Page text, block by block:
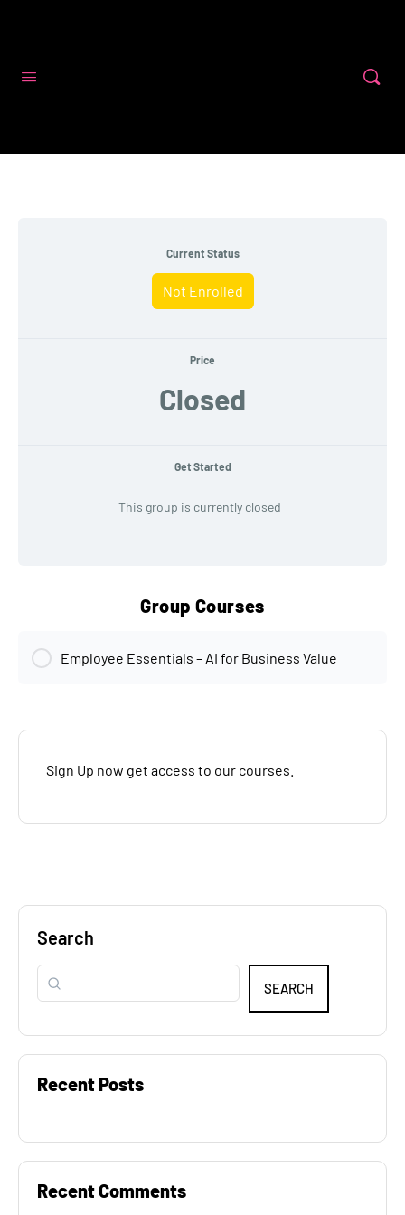
Current Status
Not Enrolled
Price
Closed
Get Started
This group is currently closed
Group Courses
Employee Essentials – AI for Business Value
0% Complete
Sign Up now get access to our courses.
Search
SEARCH
Recent Posts
Recent Comments